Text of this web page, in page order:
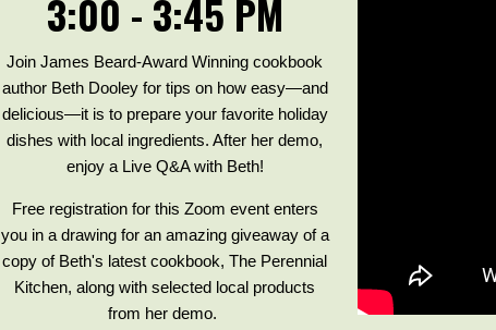
3:00 - 3:45 PM
Join James Beard-Award Winning cookbook
author Beth Dooley for tips on how easy—and
delicious—it is to prepare your favorite holiday
dishes with local ingredients. After her demo,
enjoy a Live Q&A with Beth!
Free registration for this Zoom event enters
you in a drawing for an amazing giveaway of a
copy of Beth's latest cookbook, The Perennial
Kitchen, along with selected local products
from her demo.